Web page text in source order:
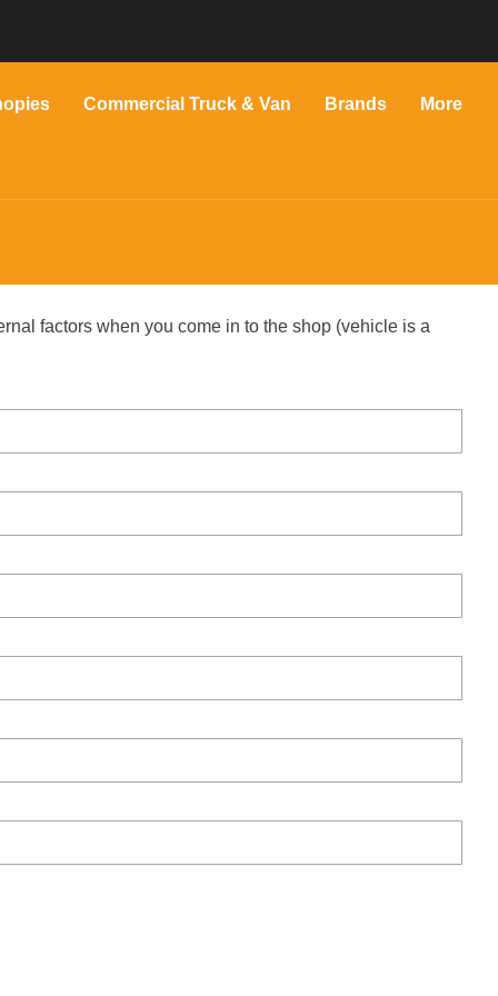
Commercial Truck & Van Brands More
factors when you come in to the shop (vehicle is a